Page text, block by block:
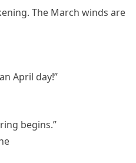
The March winds are
April day!”
begins.”